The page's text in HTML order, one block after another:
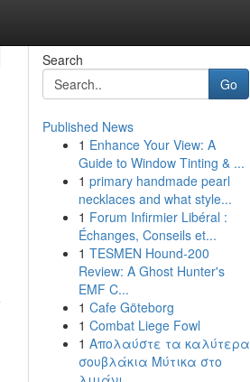
Search
Go
Published News
1 Enhance Your View: A
Guide to Window Tinting & ...
1 primary handmade pearl
necklaces and what style...
1 Forum Infirmier Libéral :
Échanges, Conseils et...
1 TESMEN Hound-200
Review: A Ghost Hunter's
EMF C...
1 Cafe Göteborg
1 Combat Liege Fowl
1 Απολαύστε τα καλύτερα
σουβλάκια Μύτικα στο